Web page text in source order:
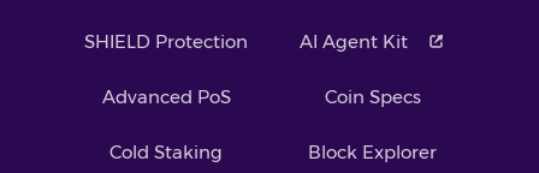
SHIELD Protection
Advanced PoS
Cold Staking
AI Agent Kit
Coin Specs
Block Explorer